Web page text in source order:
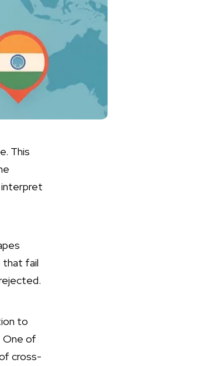
This
that fail
to
One of
cross-